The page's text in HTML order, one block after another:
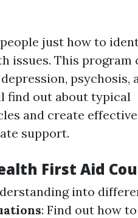
just how to
issues. This program
psychosis,
find out about typical
and create
support.
First Aid
into
: Find out how